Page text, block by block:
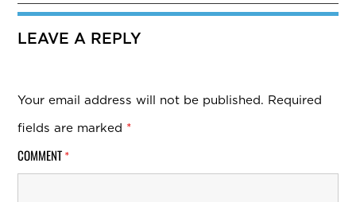
LEAVE A REPLY
Your email address will not be published. Required
fields are marked *
COMMENT *